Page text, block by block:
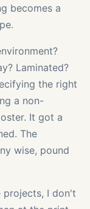
becomes a
Laminated?
the right
a non-
It got a
The
wise, pound
projects, I don't